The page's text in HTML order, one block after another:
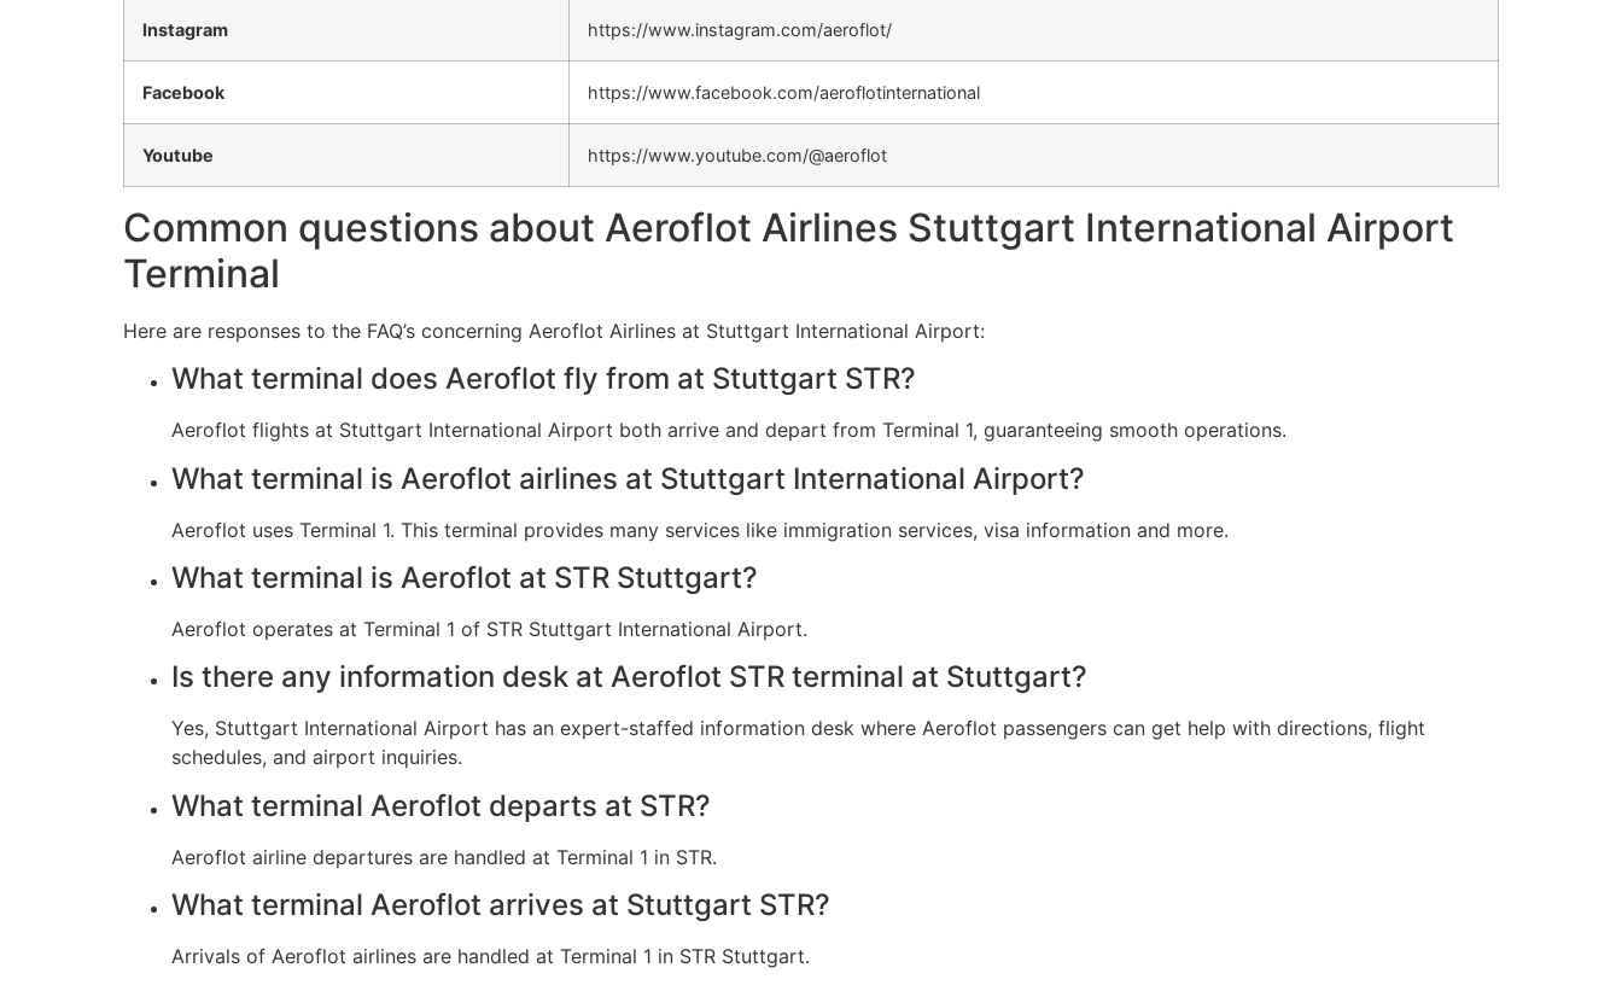
Instagram https://www.instagram.com/aeroflot/
Facebook https://www.facebook.com/aeroflotinternational
Youtube https://www.youtube.com/@aeroflot
Common questions about Aeroflot Airlines Stuttgart International Airport
Terminal
Here are responses to the FAQ’s concerning Aeroflot Airlines at Stuttgart International Airport:
What terminal does Aeroflot fly from at Stuttgart STR?
Aeroflot flights at Stuttgart International Airport both arrive and depart from Terminal 1, guaranteeing smooth operations.
What terminal is Aeroflot airlines at Stuttgart International Airport?
Aeroflot uses Terminal 1. This terminal provides many services like immigration services, visa information and more.
What terminal is Aeroflot at STR Stuttgart?
Aeroflot operates at Terminal 1 of STR Stuttgart International Airport.
Is there any information desk at Aeroflot STR terminal at Stuttgart?
Yes, Stuttgart International Airport has an expert-staffed information desk where Aeroflot passengers can get help with directions, flight
schedules, and airport inquiries.
What terminal Aeroflot departs at STR?
Aeroflot airline departures are handled at Terminal 1 in STR.
What terminal Aeroflot arrives at Stuttgart STR?
Arrivals of Aeroflot airlines are handled at Terminal 1 in STR Stuttgart.